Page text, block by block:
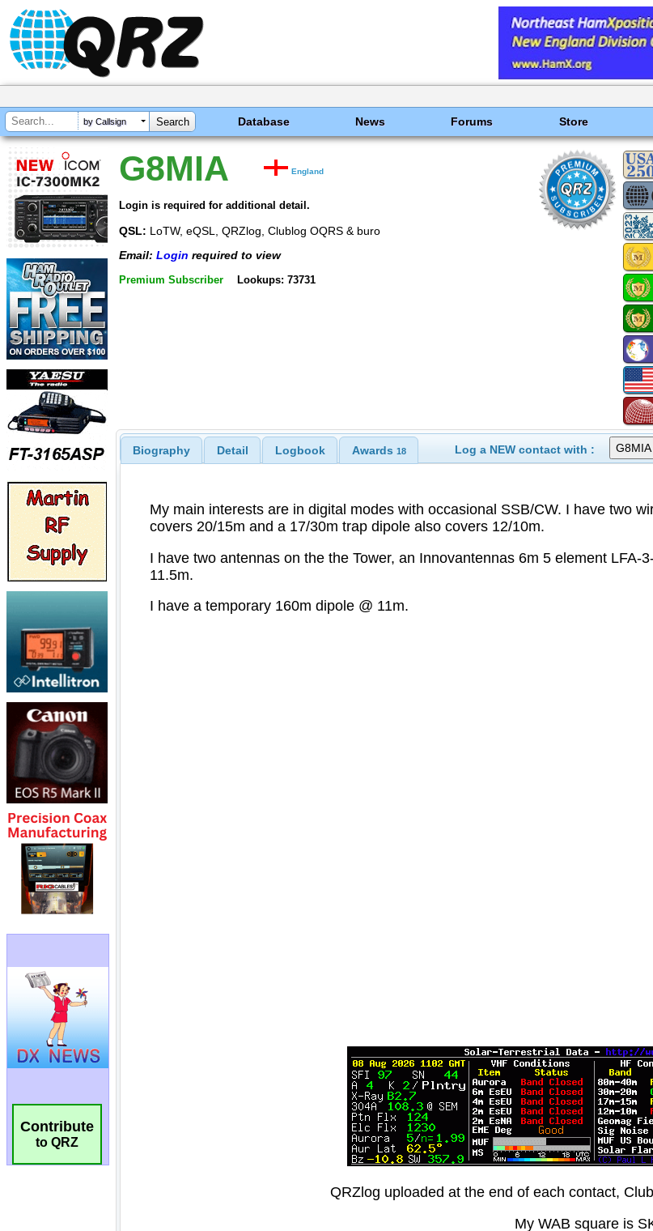
by Callsign Database News Forums Store
Contribute
to QRZ
G8MIA England
Login is required for additional detail.
QSL: LoTW, eQSL, QRZlog, Clublog OQRS & buro
Email: Login required to view
Premium Subscriber Lookups: 73731
Biography Detail Logbook Awards 18 Log a NEW contact with :